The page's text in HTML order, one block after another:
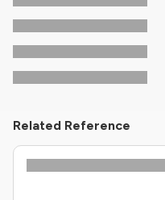
Related Reference